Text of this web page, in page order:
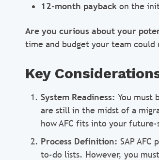
12-month payback on the
Are you curious about your
time and budget your team could
Key
System Readiness: You must
are still in the midst of a
how AFC fits into your
Process Definition: SAP
to-do lists. However, you